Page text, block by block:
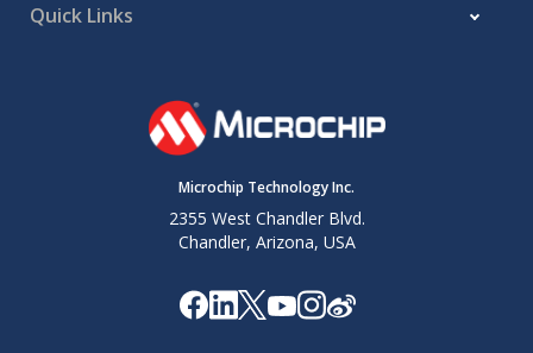
Quick Links
Microchip Technology Inc.
2355 West Chandler Blvd.
Chandler, Arizona, USA